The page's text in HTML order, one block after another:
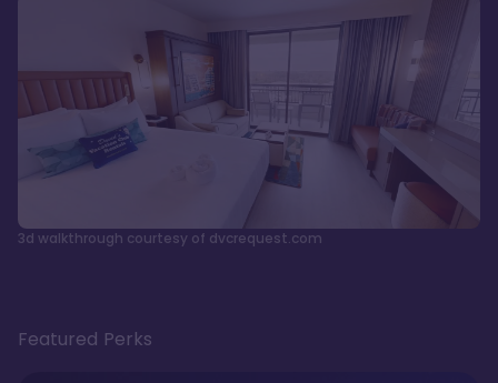
3d walkthrough courtesy of dvcrequest.com
Featured Perks